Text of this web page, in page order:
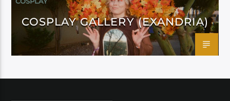
COSPLAY GALLERY (EXANDRIA)